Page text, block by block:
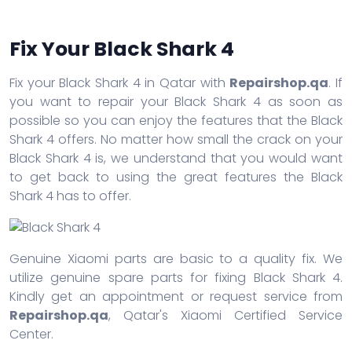
Fix Your Black Shark 4
Fix your Black Shark 4 in Qatar with Repairshop.qa. If
you want to repair your Black Shark 4 as soon as
possible so you can enjoy the features that the Black
Shark 4 offers. No matter how small the crack on your
Black Shark 4 is, we understand that you would want
to get back to using the great features the Black
Shark 4 has to offer.
Genuine Xiaomi parts are basic to a quality fix. We
utilize genuine spare parts for fixing Black Shark 4.
Kindly get an appointment or request service from
Repairshop.qa, Qatar's Xiaomi Certified Service
Center.